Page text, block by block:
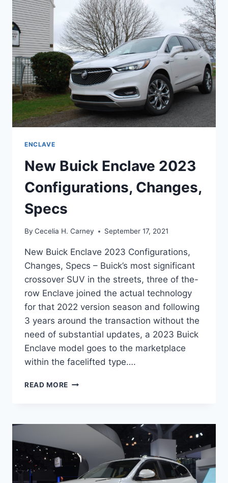
SPACE,
CHANGES,
REVIEW
ENCLAVE
New Buick Enclave 2023
Configurations, Changes,
Specs
By Cecelia H. Carney September 17, 2021
New Buick Enclave 2023 Configurations,
Changes, Specs – Buick’s most significant
crossover SUV in the streets, three of the-
row Enclave joined the actual technology
for that 2022 version season and following
3 years around the transaction without the
need of substantial updates, a 2023 Buick
Enclave model goes to the marketplace
within the facelifted type….
READ MORE NEW
CONFIGURATIONS,
CHANGES,